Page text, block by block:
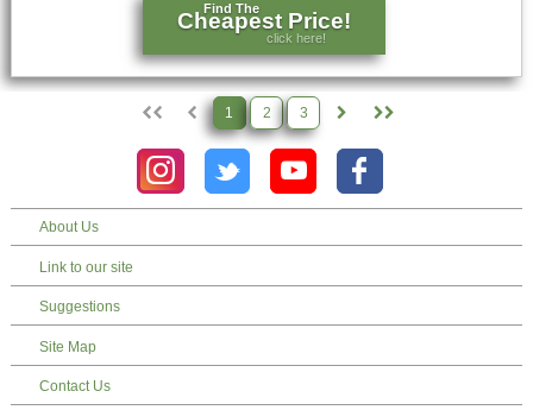
Find The
Cheapest Price!
click here!
1 2 3
About Us
Link to our site
Suggestions
Site Map
Contact Us